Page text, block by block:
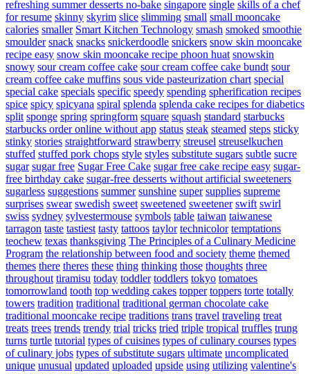
refreshing summer desserts no-bake singapore single skills of a chef
for resume skinny skyrim slice slimming small small mooncake
calories smaller Smart Kitchen Technology smash smoked smoothie
smoulder snack snacks snickerdoodle snickers snow skin mooncake
recipe easy snow skin mooncake recipe phoon huat snowskin
snowy sour cream coffee cake sour cream coffee cake bundt sour
cream coffee cake muffins sous vide pasteurization chart special
special cake specials specific speedy spending spherification recipes
spice spicy spicyana spiral splenda splenda cake recipes for diabetics
split sponge spring springform square squash standard starbucks
starbucks order online without app status steak steamed steps sticky
stinky stories straightforward strawberry streusel streuselkuchen
stuffed stuffed pork chops style styles substitute sugars subtle sucre
sugar sugar free Sugar Free Cake sugar free cake recipe easy sugar-
free birthday cake sugar-free desserts without artificial sweeteners
sugarless suggestions summer sunshine super supplies supreme
surprises swear swedish sweet sweetened sweetener swift swirl
swiss sydney sylvestermouse symbols table taiwan taiwanese
tarragon taste tastiest tasty tattoos taylor technicolor temptations
teochew texas thanksgiving The Principles of a Culinary Medicine
Program the relationship between food and society theme themed
themes there theres these thing thinking those thoughts three
throughout tiramisu today toddler toddlers tokyo tomatoes
tomorrowland tooth top wedding cakes topper toppers torte totally
towers tradition traditional traditional german chocolate cake
traditional mooncake recipe traditions trans travel traveling treat
treats trees trends trendy trial tricks tried triple tropical truffles trung
turns turtle tutorial types of cuisines types of culinary courses types
of culinary jobs types of substitute sugars ultimate uncomplicated
unique unusual updated uploaded upside using utilizing valentine's